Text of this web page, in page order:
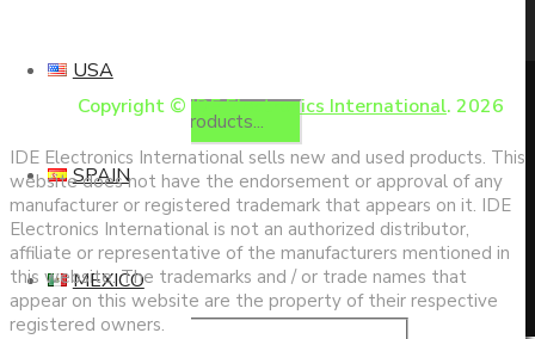
Products
search
USA
SPAIN
MEXICO
Copyright © IDE Electronics International. 2026
IDE Electronics International sells new and used products. This
website does not have the endorsement or approval of any
manufacturer or registered trademark that appears on it. IDE
Electronics International is not an authorized distributor,
affiliate or representative of the manufacturers mentioned in
this website. The trademarks and / or trade names that
appear on this website are the property of their respective
registered owners.